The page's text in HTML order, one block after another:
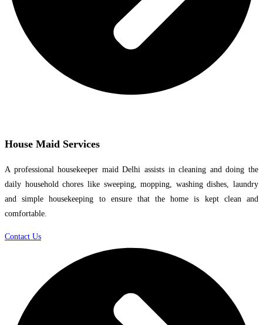
House Maid Services
A professional housekeeper maid Delhi assists in cleaning and doing the
daily household chores like sweeping, mopping, washing dishes, laundry
and simple housekeeping to ensure that the home is kept clean and
comfortable.
Contact Us